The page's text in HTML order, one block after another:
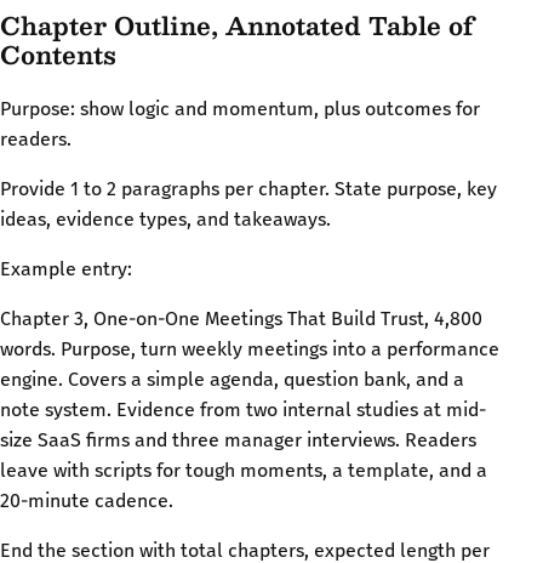
Chapter Outline, Annotated Table of
Contents
Purpose: show logic and momentum, plus outcomes for
readers.
Provide 1 to 2 paragraphs per chapter. State purpose, key
ideas, evidence types, and takeaways.
Example entry:
Chapter 3, One-on-One Meetings That Build Trust, 4,800
words. Purpose, turn weekly meetings into a performance
engine. Covers a simple agenda, question bank, and a
note system. Evidence from two internal studies at mid-
size SaaS firms and three manager interviews. Readers
leave with scripts for tough moments, a template, and a
20-minute cadence.
End the section with total chapters, expected length per